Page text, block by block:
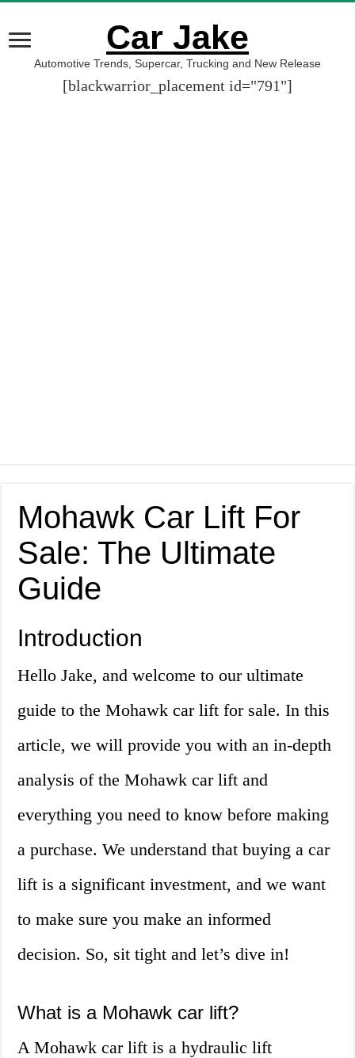
Car Jake
Automotive Trends, Supercar, Trucking and New Release
[blackwarrior_placement id="791"]
Mohawk Car Lift For
Sale: The Ultimate
Guide
Introduction
Hello Jake, and welcome to our ultimate
guide to the Mohawk car lift for sale. In this
article, we will provide you with an in-depth
analysis of the Mohawk car lift and
everything you need to know before making
a purchase. We understand that buying a car
lift is a significant investment, and we want
to make sure you make an informed
decision. So, sit tight and let’s dive in!
What is a Mohawk car lift?
A Mohawk car lift is a hydraulic lift